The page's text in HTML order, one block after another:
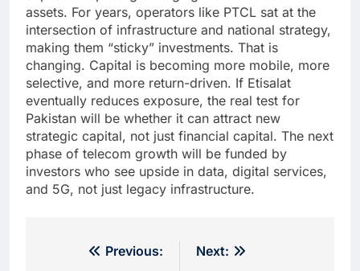
assets. For years, operators like PTCL sat at the
intersection of infrastructure and national strategy,
making them “sticky” investments. That is
changing. Capital is becoming more mobile, more
selective, and more return-driven. If Etisalat
eventually reduces exposure, the real test for
Pakistan will be whether it can attract new
strategic capital, not just financial capital. The next
phase of telecom growth will be funded by
investors who see upside in data, digital services,
and 5G, not just legacy infrastructure.
Previous:
Next: